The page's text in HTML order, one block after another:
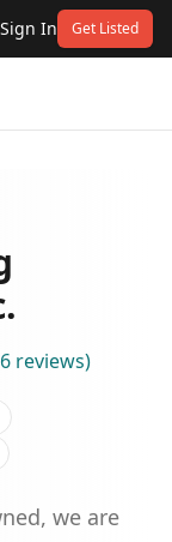
Sign In Get Listed
6 reviews)
we are